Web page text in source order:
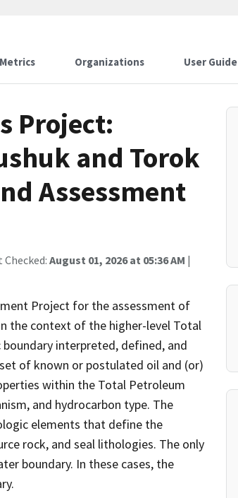
Metrics Organizations User Guide
Project:
and Torok
Assessment
August 01, 2026 at 05:36 AM |
Project for the assessment of
the context of the higher-level Total
interpreted, defined, and
of known or postulated oil and (or)
within the Total Petroleum
and hydrocarbon type. The
elements that define the
rock, and seal lithologies. The only
boundary. In these cases, the